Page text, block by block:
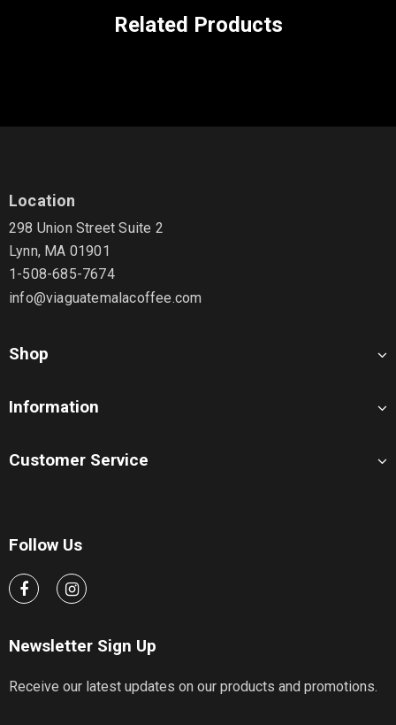
Related Products
Location
298 Union Street Suite 2
Lynn, MA 01901
1-508-685-7674
info@viaguatemalacoffee.com
Shop
Information
Customer Service
Follow Us
Newsletter Sign Up
Receive our latest updates on our products and promotions.